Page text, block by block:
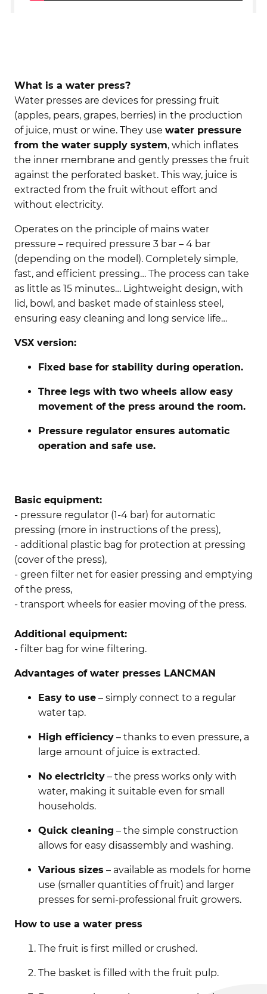
What is a water press?
Water presses are devices for pressing fruit
(apples, pears, grapes, berries) in the production
of juice, must or wine. They use water pressure
from the water supply system, which inflates
the inner membrane and gently presses the fruit
against the perforated basket. This way, juice is
extracted from the fruit without effort and
without electricity.
Operates on the principle of mains water
pressure – required pressure 3 bar – 4 bar
(depending on the model). Completely simple,
fast, and efficient pressing… The process can take
as little as 15 minutes… Lightweight design, with
lid, bowl, and basket made of stainless steel,
ensuring easy cleaning and long service life…
VSX version:
Fixed base for stability during operation.
Three legs with two wheels allow easy
movement of the press around the room.
Pressure regulator ensures automatic
operation and safe use.
Basic equipment:
- pressure regulator (1-4 bar) for automatic
pressing (more in instructions of the press),
- additional plastic bag for protection at pressing
(cover of the press),
- green filter net for easier pressing and emptying
of the press,
- transport wheels for easier moving of the press.
Additional equipment:
- filter bag for wine filtering.
Advantages of water presses LANCMAN
Easy to use– simply connect to a regular
water tap.
High efficiency– thanks to even pressure, a
large amount of juice is extracted.
No electricity– the press works only with
water, making it suitable even for small
households.
Quick cleaning – the simple construction
allows for easy disassembly and washing.
Various sizes – available as models for home
use (smaller quantities of fruit) and larger
presses for semi-professional fruit growers.
How to use a water press
The fruit is first milled or crushed.
The basket is filled with the fruit pulp.